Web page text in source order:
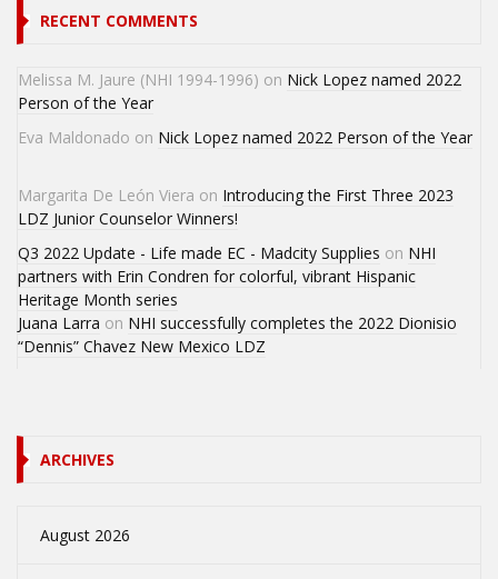
RECENT COMMENTS
Melissa M. Jaure (NHI 1994-1996) on Nick Lopez named 2022
Person of the Year
Eva Maldonado on Nick Lopez named 2022 Person of the Year
Margarita De León Viera on Introducing the First Three 2023
LDZ Junior Counselor Winners!
Q3 2022 Update - Life made EC - Madcity Supplies on NHI
partners with Erin Condren for colorful, vibrant Hispanic
Heritage Month series
Juana Larra on NHI successfully completes the 2022 Dionisio
“Dennis” Chavez New Mexico LDZ
ARCHIVES
August 2026